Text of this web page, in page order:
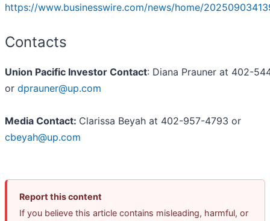
https://www.businesswire.com/news/home/
Contacts
Union Pacific Investor Contact: Diana Prauner at 402-
or dprauner@up.com
Media Contact: Clarissa Beyah at 402-957-4793 or
cbeyah@up.com
Report this content
If you believe this article contains misleading, harmful, or